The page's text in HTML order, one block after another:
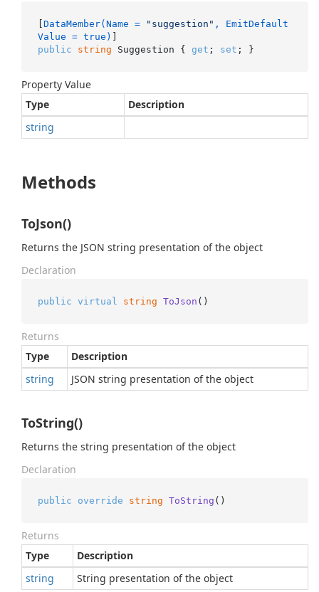
[DataMember(Name = "suggestion" , EmitDefault
Value = true)
public
string Suggestion { get ; set ; }
Property Value
Type
Description
string
Methods
ToJson()
Returns the JSON string presentation of the object
Declaration
public virtual string ToJson ()
Returns
Type
Description
string
JSON string presentation of the object
ToString()
Returns the string presentation of the object
Declaration
public override string ToString ()
Returns
Type
Description
string
String presentation of the object